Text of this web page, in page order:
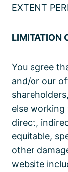
EXTENT
LIMITATION
You agree
and/or our
else working
direct,
equitable,
other
website